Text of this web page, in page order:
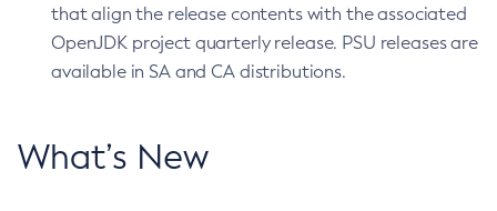
that align the release contents with the associated
OpenJDK project quarterly release. PSU releases are
available in SA and CA distributions.
What’s New